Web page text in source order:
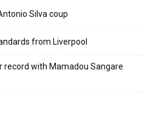
Silva coup
from Liverpool
with Mamadou Sangare